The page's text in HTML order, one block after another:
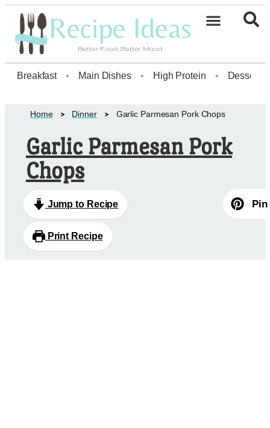
Breakfast • Main Dishes • High Protein • Dessert
Home Dinner Garlic Parmesan Pork Chops
Garlic Parmesan Pork
Chops
Jump to Recipe
Print Recipe
Pin